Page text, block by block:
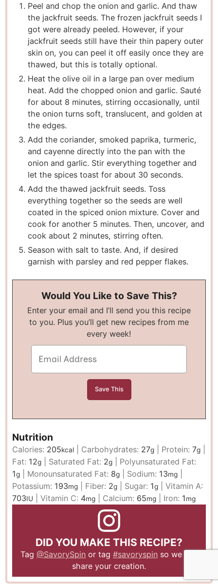
Peel and chop the onion and garlic. And thaw
the jackfruit seeds. The frozen jackfruit seeds I
got were already peeled. However, if your
jackfruit seeds still have their thin papery outer
skin on, you can peel it off easily once they are
thawed, but this is totally optional.
Heat the olive oil in a large pan over medium
heat. Add the chopped onion and garlic. Sauté
for about 8 minutes, stirring occasionally, until
the onion turns soft, translucent, and golden at
the edges.
Add the coriander, smoked paprika, turmeric,
and cayenne directly into the pan with the
onion and garlic. Stir everything together and
let the spices toast for about 30 seconds.
Add the thawed jackfruit seeds. Toss
everything together so the seeds are well
coated in the spiced onion mixture. Cover and
cook for another 5 minutes. Then, uncover, and
cook about 2 minutes, stirring often.
Season with salt to taste. And, if desired
garnish with parsley and red pepper flakes.
Would You Like to Save This?
Enter your email and I’ll send you this recipe
to you. Plus you’ll get new recipes from me
every week!
Nutrition
Calories: 205kcal Carbohydrates: 27g Protein:7g
Fat: 12g Saturated Fat: 2g
Polyunsaturated Fat:
1g Monounsaturated Fat: 8g Sodium: 13mg
Potassium: 193mg Fiber: 2g Sugar: 1g |Vitamin A:
703IU |Vitamin C: 4mg Calcium: 65mg Iron: 1mg
DID YOU MAKE THIS RECIPE?
Tag @SavorySpin or tag #savoryspin so we can
share your creation.